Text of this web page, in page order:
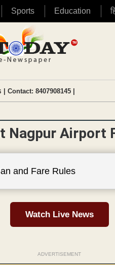
Sports Education
| Contact: 8407908145 |
Nagpur Airport
and Fare Rules
Watch Live News
ADVERTISEMENT